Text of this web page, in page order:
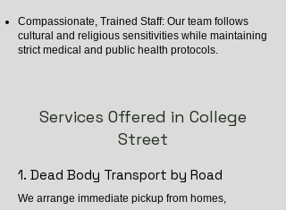
Compassionate, Trained Staff: Our team follows
cultural and religious sensitivities while maintaining
strict medical and public health protocols.
Services Offered in College
Street
1. Dead Body Transport by Road
We arrange immediate pickup from homes,